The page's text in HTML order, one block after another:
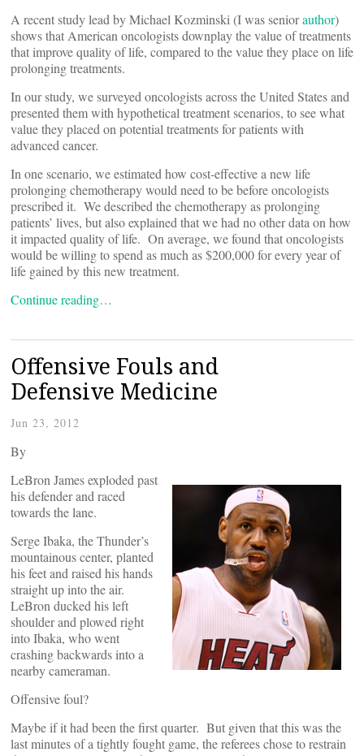
A recent study lead by Michael Kozminski (I was seniorauthor)
shows that American oncologists downplay the value of treatments
that improve quality of life, compared to the value they place on life
prolonging treatments.
In our study, we surveyed oncologists across the United States and
presented them with hypothetical treatment scenarios, to see what
value they placed on potential treatments for patients with
advanced cancer.
In one scenario, we estimated how cost-effective a new life
prolonging chemotherapy would need to be before oncologists
prescribed it. We described the chemotherapy as prolonging
patients’ lives, but also explained that we had no other data on how
it impacted quality of life. On average, we found that oncologists
would be willing to spend as much as $200,000 for every year of
life gained by this new treatment.
Continue reading…
Offensive Fouls and
Defensive Medicine
Jun 23, 2012
By
LeBron James exploded past
his defender and raced
towards the lane.
Serge Ibaka, the Thunder’s
mountainous center, planted
his feet and raised his hands
straight up into the air.
LeBron ducked his left
shoulder and plowed right
into Ibaka, who went
crashing backwards into a
nearby cameraman.
Offensive foul?
Maybe if it had been the first quarter. But given that this was the
last minutes of a tightly fought game, the referees chose to restrain